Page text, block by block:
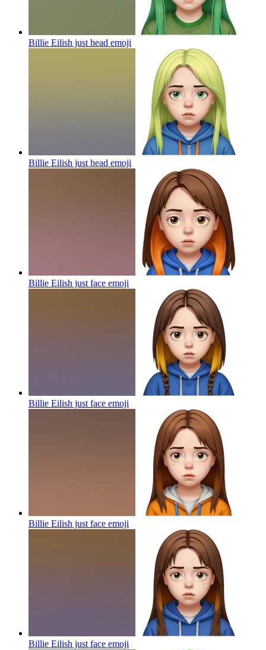
Billie Eilish just head emoji
Billie Eilish just head emoji
Billie Eilish just face emoji
Billie Eilish just face emoji
Billie Eilish just face emoji
Billie Eilish just face emoji